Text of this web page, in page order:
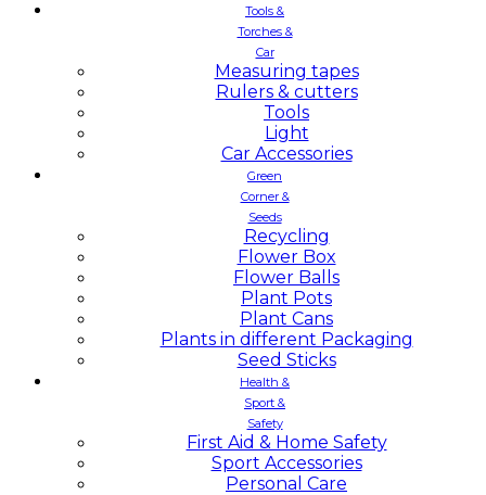
Tools &
Torches &
Car
Measuring tapes
Rulers & cutters
Tools
Light
Car Accessories
Green
Corner &
Seeds
Recycling
Flower Box
Flower Balls
Plant Pots
Plant Cans
Plants in different Packaging
Seed Sticks
Health &
Sport &
Safety
First Aid & Home Safety
Sport Accessories
Personal Care